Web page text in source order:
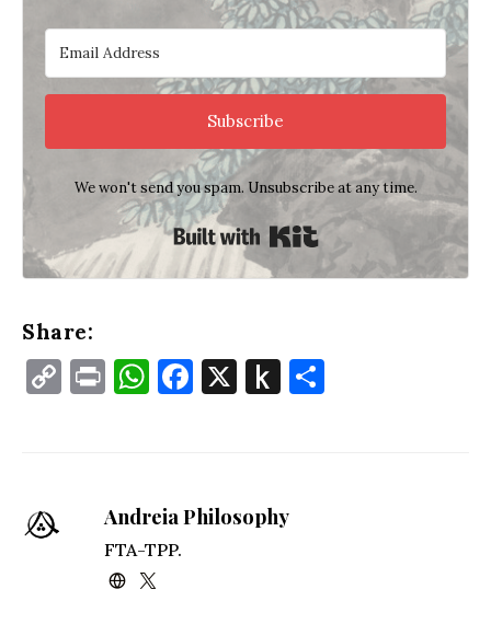
Subscribe
We won't send you spam. Unsubscribe at any time.
Built with Kit
Share:
CopyPrintWhatsApp
Facebook
X Push
Andreia Philosophy
FTA-TPP.